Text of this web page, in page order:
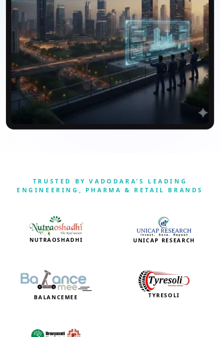
TRUSTED BY VADODARA'S LEADING
ENGINEERING, PHARMA & RETAIL BRANDS
NUTRAOSHADHI UNICAP RESEARCH
BALANCEMEE TYRESOLI